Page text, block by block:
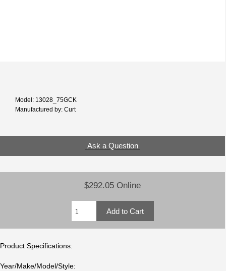
Model: 13028_75GCK
Manufactured by: Curt
Ask a Question
$292.05 Online
Product Specifications:
Year/Make/Model/Style: